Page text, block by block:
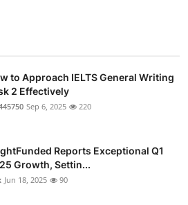
to Approach IELTS General Writing
2 Effectively
Sep 6, 2025 220
Reports Exceptional Q1
Growth, Settin...
Jun 18, 2025 90